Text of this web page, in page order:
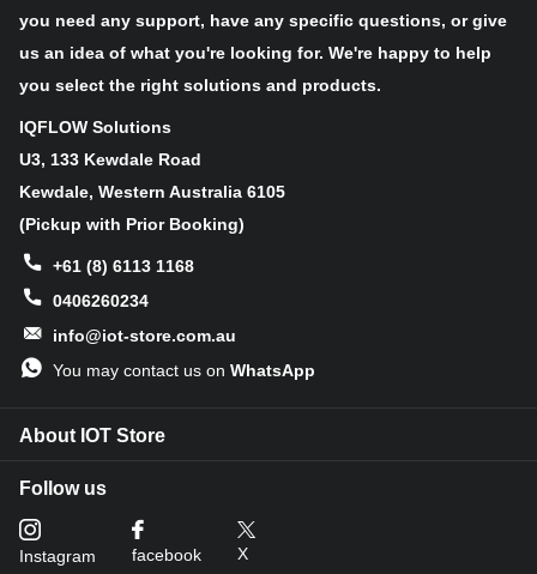
PiNSIGHT's 4K camera module takes visual clarity to new
heights. With encoding support at 4K/30FPS and 1080P/60FPS, it
only guarantees real-time precision but also enables parallel
processing for handling multiple video streams. PiNSIGHT
empowers your Raspberry Pi with AI capabilities that redefine the
boundaries of intelligent vision.
Applications
Object Recognition
Anomaly Detection
Raspberry Pi into an AI powerhouse, offering expanded
possibilities for intelligent vision. It's backward compatible
you need any support, have any specific questions, or give
us an idea of what you're looking for. We're happy to help
you select the right solutions and products.
IQFLOW Solutions
U3, 133 Kewdale Road
Kewdale, Western Australia 6105
(Pickup with Prior Booking)
+61 (8) 6113 1168
0406260234
info@iot-store.com.au
You may contact us onWhatsApp
About IOT Store
Follow us
Instagram facebook X